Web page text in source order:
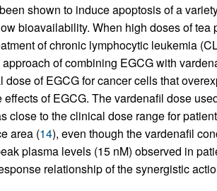
shown to induce apoptosis of a
bioavailability. When high doses of tea
of chronic lymphocytic leukemia
of combining EGCG with
of EGCG for cancer cells that
of EGCG. The vardenafil dose
close to the clinical dose range for
area (14), even though the vardenafil
plasma levels (15 nM) observed in
relationship of the synergistic